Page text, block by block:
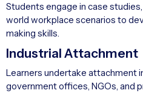
Students engage in case
world workplace scenarios to
making skills.
Industrial Attachment
Learners undertake attachment
government offices, NGOs, and